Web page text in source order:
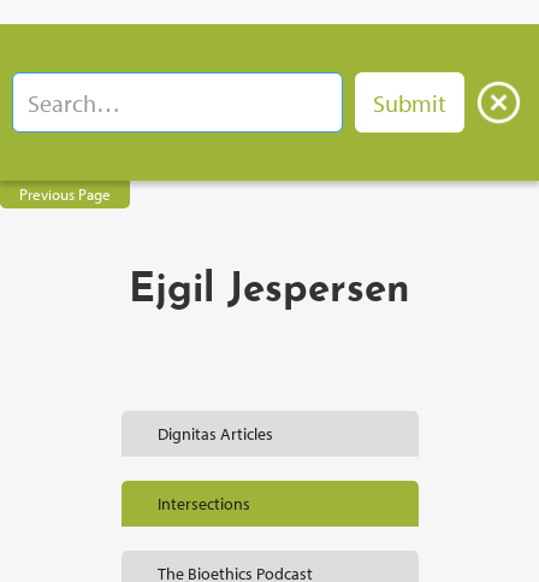
Previous Page
Ejgil Jespersen
Dignitas Articles
Intersections
The Bioethics Podcast